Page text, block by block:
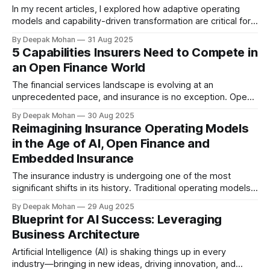
In my recent articles, I explored how adaptive operating
models and capability-driven transformation are critical for
embedded ecosystems and rapidly evolving customer
expectations. This shift is especially visible in personal lines
insurance, where mobile-first experiences are transforming
how
By Deepak Mohan 31 Aug 2025
5 Capabilities Insurers Need to Compete in
an Open Finance World
The financial services landscape is evolving at an
unprecedented pace, and insurance is no exception. Open
ecosystem, unlocking opportunities for new products,
partnerships and customer experiences. For insurers, this
shift brings significant challenges but also an opportunity to
reimagine their role in
By Deepak Mohan 30 Aug 2025
Reimagining Insurance Operating Models
in the Age of AI, Open Finance and
Embedded Insurance
The insurance industry is undergoing one of the most
significant shifts in its history. Traditional operating models
are now being tested by forces that are reshaping the
entire landscape. Customers expect personalised,
seamless and mobile-first experiences. Regulators demand
greater transparency
By Deepak Mohan 29 Aug 2025
Blueprint for AI Success: Leveraging
Business Architecture
Artificial Intelligence (AI) is shaking things up in every
industry—bringing in new ideas, driving innovation, and